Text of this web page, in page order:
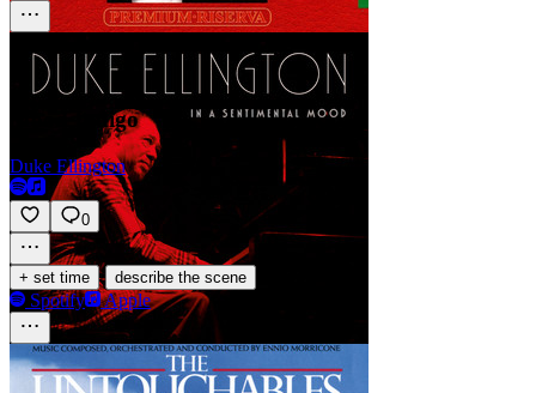
Mood Indigo
Duke Ellington
0
+ set time · describe the scene
Spotify Apple